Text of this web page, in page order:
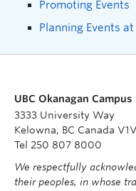
Promoting Events
Planning Events at
UBC Okanagan Campus
3333 University Way
Kelowna, BC Canada
Tel 250 807 8000
We respectfully
their peoples, in whose